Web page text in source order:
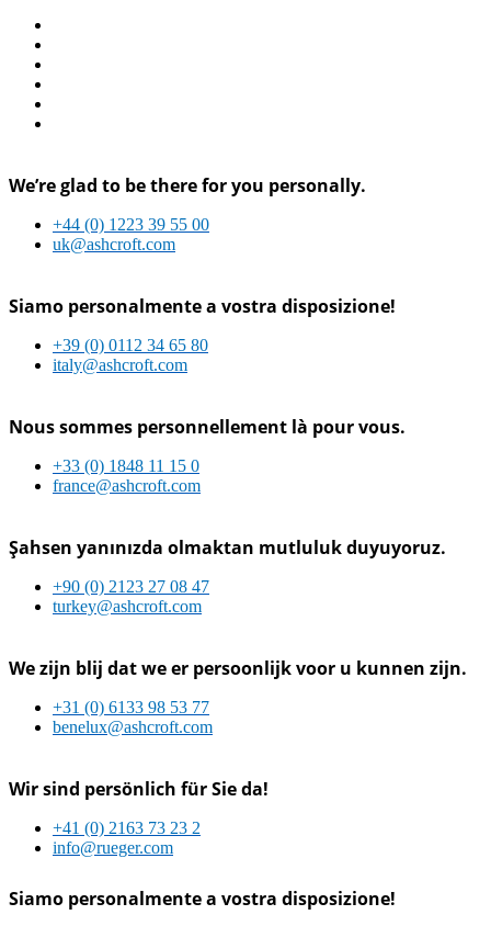
We’re glad to be there for you personally.
+44 (0) 1223 39 55 00
uk@ashcroft.com
Siamo personalmente a vostra disposizione!
+39 (0) 0112 34 65 80
italy@ashcroft.com
Nous sommes personnellement là pour vous.
+33 (0) 1848 11 15 0
france@ashcroft.com
Şahsen yanınızda olmaktan mutluluk duyuyoruz.
+90 (0) 2123 27 08 47
turkey@ashcroft.com
We zijn blij dat we er persoonlijk voor u kunnen zijn.
+31 (0) 6133 98 53 77
benelux@ashcroft.com
Wir sind persönlich für Sie da!
+41 (0) 2163 73 23 2
info@rueger.com
Siamo personalmente a vostra disposizione!